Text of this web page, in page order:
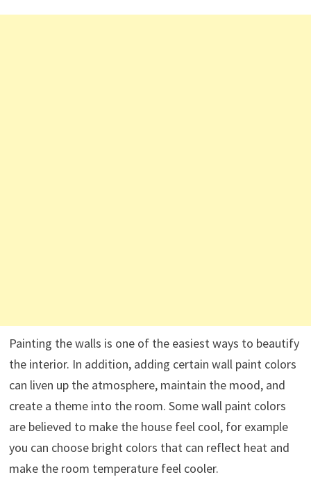
Painting the walls is one of the easiest ways to beautify
the interior. In addition, adding certain wall paint colors
can liven up the atmosphere, maintain the mood, and
create a theme into the room. Some wall paint colors
are believed to make the house feel cool, for example
you can choose bright colors that can reflect heat and
make the room temperature feel cooler.